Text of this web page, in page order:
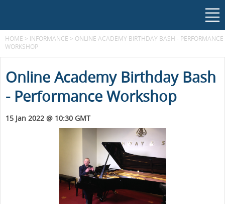
HOME > INFORMANCE > ONLINE ACADEMY BIRTHDAY BASH - PERFORMANCE
WORKSHOP
Online Academy Birthday Bash
- Performance Workshop
15 Jan 2022 @ 10:30 GMT